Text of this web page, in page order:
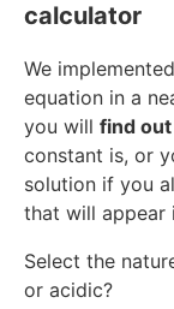
calculator
We
equation in a
you will find
constant is, or
solution if you
that will appear
Select the
or acidic?